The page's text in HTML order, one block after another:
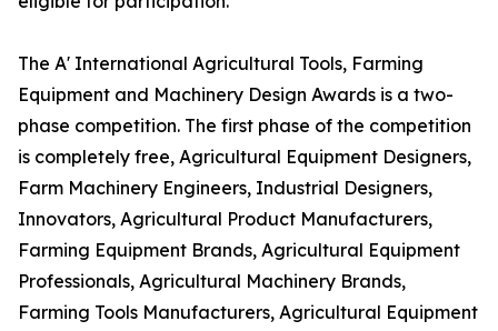
The A' International Agricultural Tools, Farming
Equipment and Machinery Design Awards is a two-
phase competition. The first phase of the competition
is completely free, Agricultural Equipment Designers,
Farm Machinery Engineers, Industrial Designers,
Innovators, Agricultural Product Manufacturers,
Farming Equipment Brands, Agricultural Equipment
Professionals, Agricultural Machinery Brands,
Farming Tools Manufacturers, Agricultural Equipment